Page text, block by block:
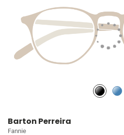
Barton Perreira
Fannie